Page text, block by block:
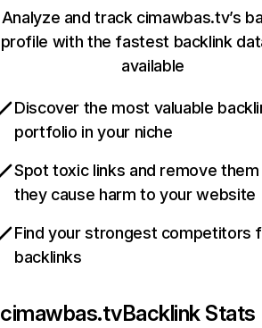
Analyze and track cimawbas.tv’s
profile with the fastest backlink
available
Discover the most valuable
portfolio in your niche
Spot toxic links and remove
they cause harm to your website
Find your strongest competitors
backlinks
cimawbas.tvBacklink Stats